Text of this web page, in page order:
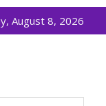
August 8, 2026